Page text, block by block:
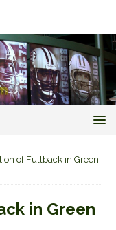
of Fullback in Green
in Green